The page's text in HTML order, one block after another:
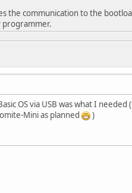
the communication to the
programmer.
OS via USB was what I
Mini as planned
)